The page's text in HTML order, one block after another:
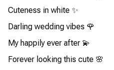
Cuteness in white ✨
Darling wedding vibes 🌹
My happily ever after 💫
Forever looking this cute 🌸